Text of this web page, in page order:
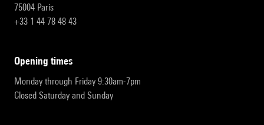
75004 Paris
+33 1 44 78 48 43
opening times
Monday through Friday 9:30am-7pm
Closed Saturday and Sunday